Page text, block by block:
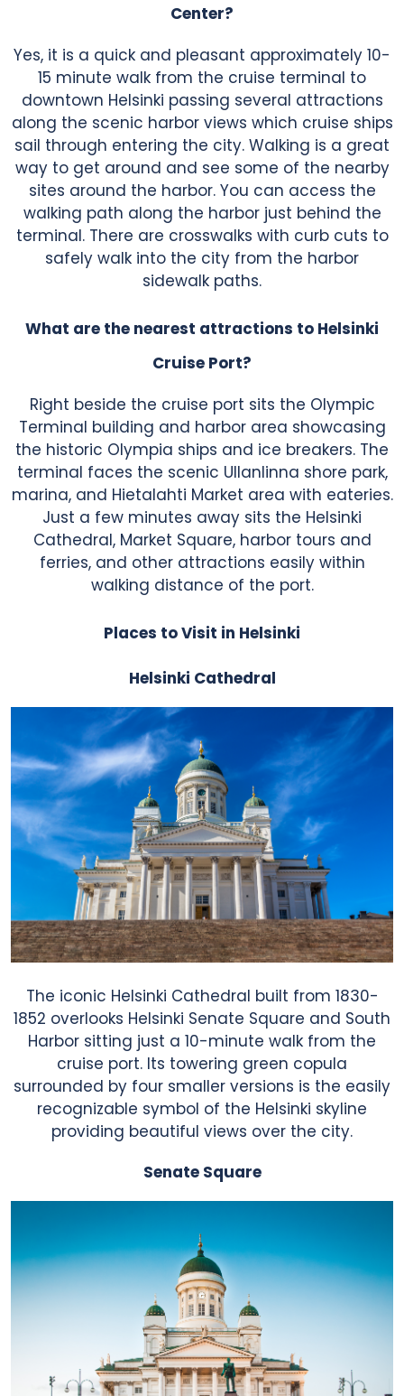
Center?
Yes, it is a quick and pleasant approximately 10-
15 minute walk from the cruise terminal to
downtown Helsinki passing several attractions
along the scenic harbor views which cruise ships
sail through entering the city. Walking is a great
way to get around and see some of the nearby
sites around the harbor. You can access the
walking path along the harbor just behind the
terminal. There are crosswalks with curb cuts to
safely walk into the city from the harbor
sidewalk paths.
What are the nearest attractions to Helsinki
Cruise Port?
Right beside the cruise port sits the Olympic
Terminal building and harbor area showcasing
the historic Olympia ships and ice breakers. The
terminal faces the scenic Ullanlinna shore park,
marina, and Hietalahti Market area with eateries.
Just a few minutes away sits the Helsinki
Cathedral, Market Square, harbor tours and
ferries, and other attractions easily within
walking distance of the port.
Places to Visit in Helsinki
Helsinki Cathedral
The iconic Helsinki Cathedral built from 1830-
1852 overlooks Helsinki Senate Square and South
Harbor sitting just a 10-minute walk from the
cruise port. Its towering green copula
surrounded by four smaller versions is the easily
recognizable symbol of the Helsinki skyline
providing beautiful views over the city.
Senate Square